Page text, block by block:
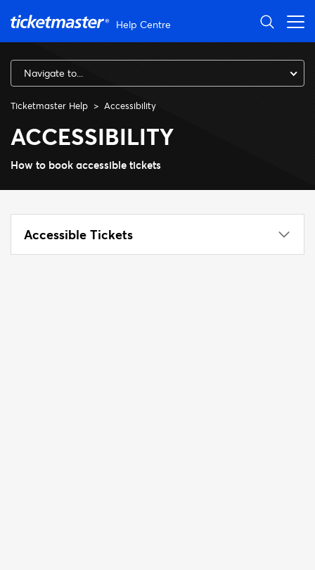
Help Centre
Navigate to...
Ticketmaster Help Accessibility
ACCESSIBILITY
How to book accessible tickets
Accessible Tickets